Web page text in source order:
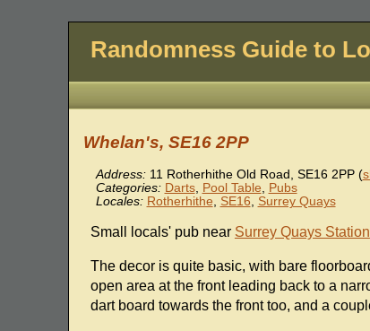
Randomness Guide to
Whelan's, SE16 2PP
Address: 11 Rotherhithe Old Road , SE16 2PP (
Categories: Darts, Pool Table, Pubs
Locales: Rotherhithe, SE16, Surrey Quays
Small locals' pub near Surrey Quays Station
The decor is quite basic, with bare
open area at the front leading back to a
dart board towards the front too, and a